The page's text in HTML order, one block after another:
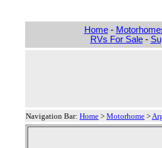
Home-
RVs For Sale-
Navigation Bar: Home > Motorhome >